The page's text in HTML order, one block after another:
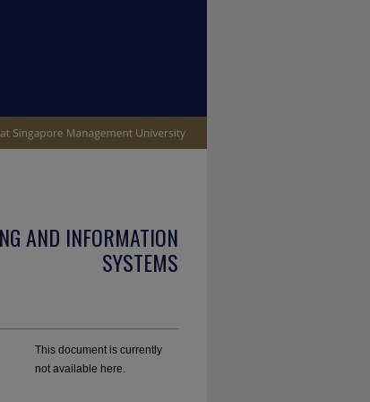
AND INFORMATION
SYSTEMS
This document is currently
not available here.